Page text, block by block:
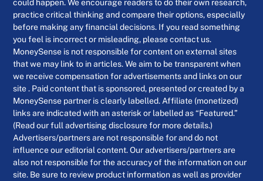
could happen. We encourage readers to do their own research,
practice critical thinking and compare their options, especially
before making any financial decisions. If you read something
you feel is incorrect or misleading, please contact us.
MoneySense is not responsible for content on external sites
that we may link to in articles. We aim to be transparent when
we receive compensation for advertisements and links on our
site . Paid content that is sponsored, presented or created by a
MoneySense partner is clearly labelled. Affiliate (monetized)
links are indicated with an asterisk or labelled as “Featured.”
(Read our full advertising disclosure for more details.)
Advertisers/partners are not responsible for and do not
influence our editorial content. Our advertisers/partners are
also not responsible for the accuracy of the information on our
site. Be sure to review product information as well as provider